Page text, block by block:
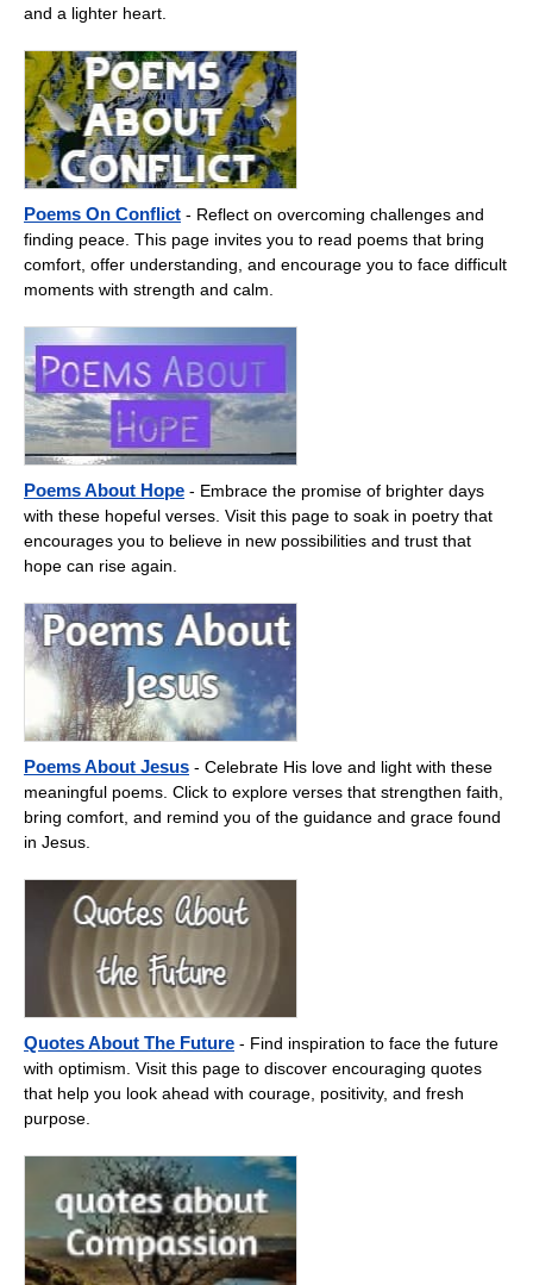
and a lighter heart.
Poems On Conflict - Reflect on overcoming challenges and
finding peace. This page invites you to read poems that bring
comfort, offer understanding, and encourage you to face difficult
moments with strength and calm.
Poems About Hope - Embrace the promise of brighter days
with these hopeful verses. Visit this page to soak in poetry that
encourages you to believe in new possibilities and trust that
hope can rise again.
Poems About Jesus - Celebrate His love and light with these
meaningful poems. Click to explore verses that strengthen faith,
bring comfort, and remind you of the guidance and grace found
in Jesus.
Quotes About The Future - Find inspiration to face the future
with optimism. Visit this page to discover encouraging quotes
that help you look ahead with courage, positivity, and fresh
purpose.